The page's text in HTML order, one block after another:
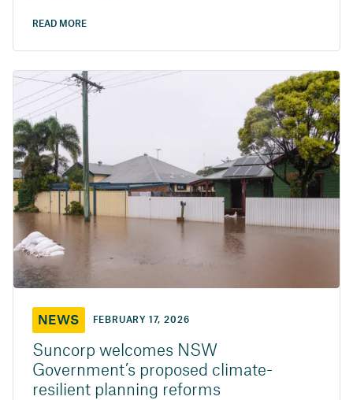
READ MORE
NEWS FEBRUARY 17, 2026
Suncorp welcomes NSW
Government’s proposed climate-
resilient planning reforms